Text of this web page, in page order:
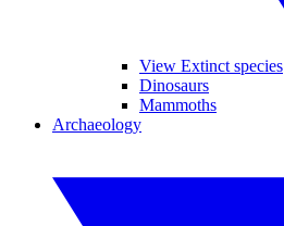
View Extinct species
Dinosaurs
Mammoths
Archaeology